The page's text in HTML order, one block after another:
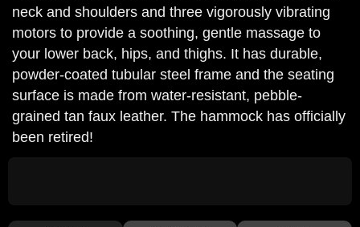
neck and shoulders and three vigorously vibrating
motors to provide a soothing, gentle massage to
your lower back, hips, and thighs. It has durable,
powder-coated tubular steel frame and the seating
surface is made from water-resistant, pebble-
grained tan faux leather. The hammock has officially
been retired!